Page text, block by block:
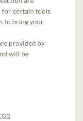
for certain tools
to bring your
provided by
will be